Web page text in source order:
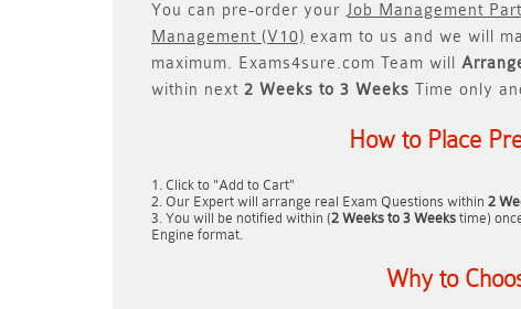
You can pre-order your Job Management
Management (V10) exam to us and we will
maximum. Exams4sure.com Team will
within next 2 Weeks to 3 Weeks Time only
How to Place
Click to "Add to Cart"
Our Expert will arrange real Exam Questions within 2
You will be notified within (2 Weeks to 3 Weeks time)
Engine format.
Why to